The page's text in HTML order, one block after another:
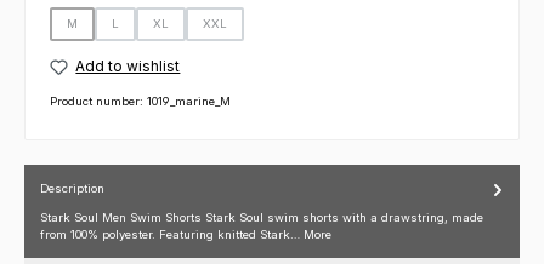
M L XL XXL
Add to wishlist
Product number: 1019_marine_M
Description
Stark Soul Men Swim Shorts Stark Soul swim shorts with a drawstring, made
from 100% polyester. Featuring knitted Stark… More